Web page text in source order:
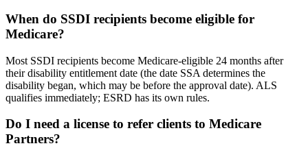
When do SSDI recipients become eligible for
Medicare?
Most SSDI recipients become Medicare-eligible 24 months after
their disability entitlement date (the date SSA determines the
disability began, which may be before the approval date). ALS
qualifies immediately; ESRD has its own rules.
Do I need a license to refer clients to Medicare
Partners?